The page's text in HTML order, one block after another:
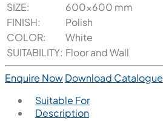
SIZE:
600x600 mm
FINISH:
Polish
COLOR:
White
SUITABILITY: Floor and Wall
Enquire NowDownload Catalogue
Suitable For
Description